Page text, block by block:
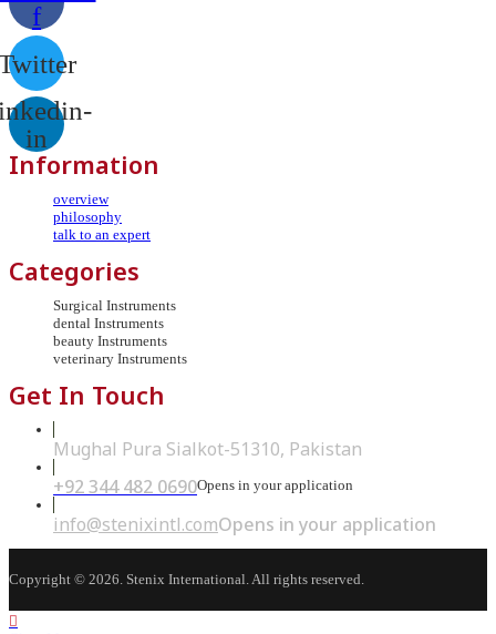
f
in
Information
overview
philosophy
talk to an expert
Categories
Surgical Instruments
dental Instruments
beauty Instruments
veterinary Instruments
Get In Touch
Mughal Pura Sialkot-51310, Pakistan
+92 344 482 0690Opens in your application
info@stenixintl.comOpens in your application
Copyright © 2026. Stenix International. All rights reserved.